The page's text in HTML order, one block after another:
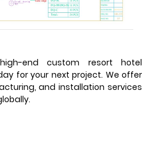
end custom resort hotel
for your next project. We offer
and installation services